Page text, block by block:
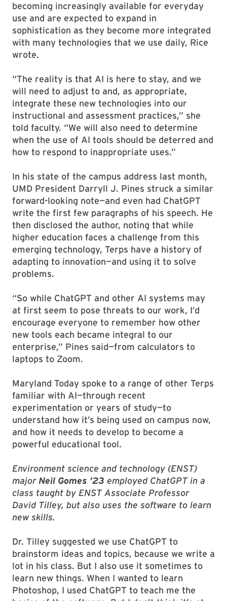
becoming increasingly available for everyday
use and are expected to expand in
sophistication as they become more integrated
with many technologies that we use daily, Rice
wrote.
“The reality is that AI is here to stay, and we
will need to adjust to and, as appropriate,
integrate these new technologies into our
instructional and assessment practices,” she
told faculty. “We will also need to determine
when the use of AI tools should be deterred and
how to respond to inappropriate uses.”
In his state of the campus address last month,
UMD President Darryll J. Pines struck a similar
forward-looking note—and even had ChatGPT
write the first few paragraphs of his speech. He
then disclosed the author, noting that while
higher education faces a challenge from this
emerging technology, Terps have a history of
adapting to innovation—and using it to solve
problems.
“So while ChatGPT and other AI systems may
at first seem to pose threats to our work, I’d
encourage everyone to remember how other
new tools each became integral to our
enterprise,” Pines said—from calculators to
laptops to Zoom.
Maryland Today spoke to a range of other Terps
familiar with AI—through recent
experimentation or years of study—to
understand how it’s being used on campus now,
and how it needs to develop to become a
powerful educational tool.
Environment science and technology (ENST)
major Neil Gomes ’23 employed ChatGPT in a
class taught by ENST Associate Professor
David Tilley, but also uses the software to learn
new skills.
Dr. Tilley suggested we use ChatGPT to
brainstorm ideas and topics, because we write a
lot in his class. But I also use it sometimes to
learn new things. When I wanted to learn
Photoshop, I used ChatGPT to teach me the